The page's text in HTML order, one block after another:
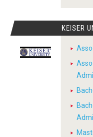
KEISER